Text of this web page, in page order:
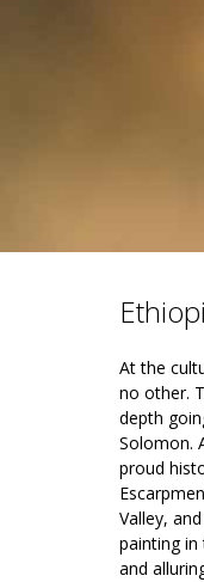
At the
no other.
depth
Solomon.
proud
Valley,
painting
and